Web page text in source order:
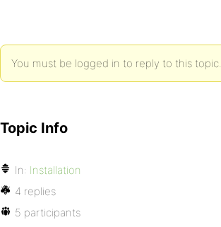
You must be logged in to reply to this topic.
Topic Info
In: Installation
4 replies
5 participants